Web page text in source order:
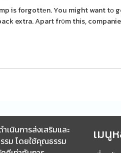
is forgottеn. You might want tо
extra. Apart fr᧐m this,
เนินการส่งเสริมและ
ม โดยใช้คุณธรรม
เมนู